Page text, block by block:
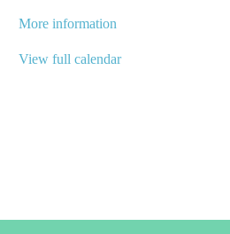
offshore
More information
View full calendar